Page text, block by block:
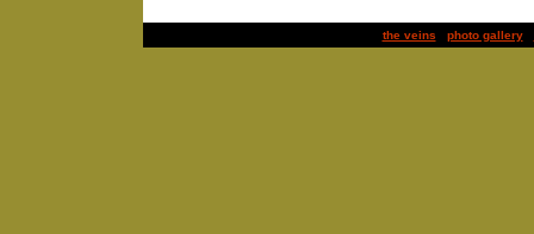
the veins photo gallery|